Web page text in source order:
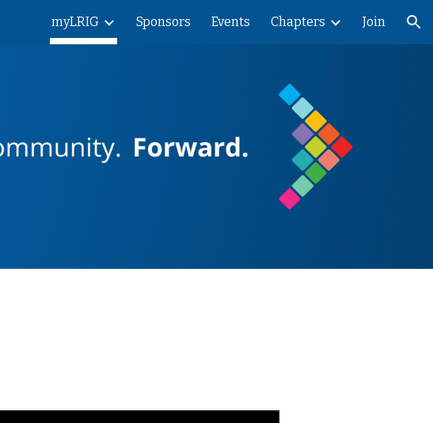
Skip to navigation
myLRIG Sponsors Events Chapters Join